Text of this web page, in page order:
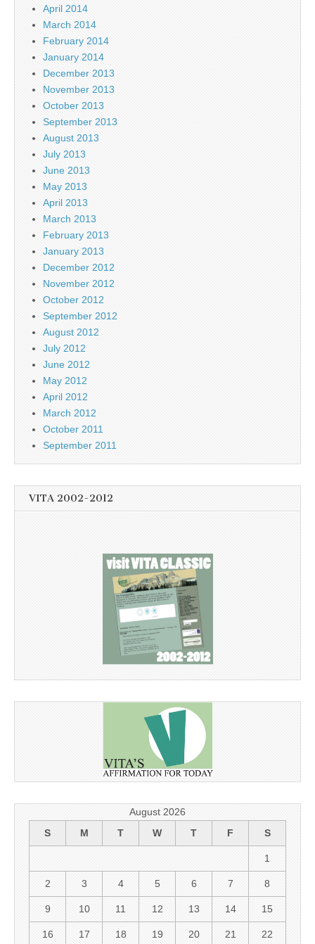
April 2014
March 2014
February 2014
January 2014
December 2013
November 2013
October 2013
September 2013
August 2013
July 2013
June 2013
May 2013
April 2013
March 2013
February 2013
January 2013
December 2012
November 2012
October 2012
September 2012
August 2012
July 2012
June 2012
May 2012
April 2012
March 2012
October 2011
September 2011
VITA 2002-2012
August 2026
S
M T W T F S
1
2 3 4 5 6 7 8
9 10 11 12 13 14 15
16 17 18 19 20 21 22